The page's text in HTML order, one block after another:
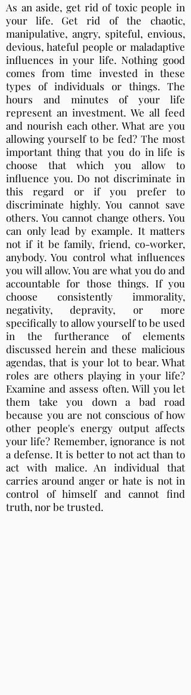
As an aside, get rid of toxic people in
your life. Get rid of the chaotic,
manipulative, angry, spiteful, envious,
devious, hateful people or maladaptive
influences in your life. Nothing good
comes from time invested in these
types of individuals or things. The
hours and minutes of your life
represent an investment. We all feed
and nourish each other. What are you
allowing yourself to be fed? The most
important thing that you do in life is
choose that which you allow to
influence you. Do not discriminate in
this regard or if you prefer to
discriminate highly. You cannot save
others. You cannot change others. You
can only lead by example. It matters
not if it be family, friend, co-worker,
anybody. You control what influences
you will allow. You are what you do and
accountable for those things. If you
choose consistently immorality,
negativity, depravity, or more
specifically to allow yourself to be used
in the furtherance of elements
discussed herein and these malicious
agendas, that is your lot to bear. What
roles are others playing in your life?
Examine and assess often. Will you let
them take you down a bad road
because you are not conscious of how
other people's energy output affects
your life? Remember, ignorance is not
a defense. It is better to not act than to
act with malice. An individual that
carries around anger or hate is not in
control of himself and cannot find
truth, nor be trusted.